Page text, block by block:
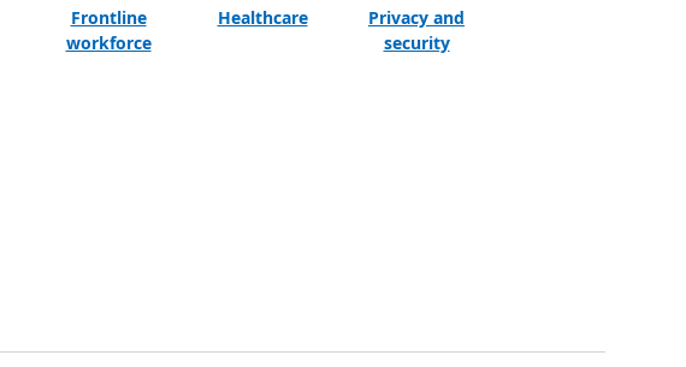
Frontline
workforce
Healthcare
Privacy and
security